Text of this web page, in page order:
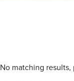
No matching results,